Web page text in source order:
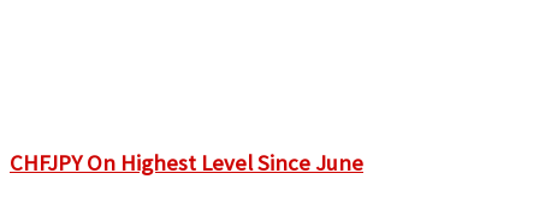
CHFJPY On Highest Level Since June